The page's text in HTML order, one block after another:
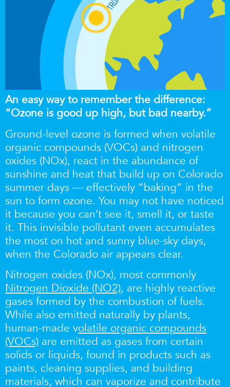
An easy way to remember the difference:
“Ozone is good up high, but bad nearby.”
Ground-level ozone is formed when volatile
organic compounds (VOCs) and nitrogen
oxides (NOx), react in the abundance of
sunshine and heat that build up on Colorado
summer days — effectively “baking” in the
sun to form ozone. You may not have noticed
it because you can’t see it, smell it, or taste
it. This invisible pollutant even accumulates
the most on hot and sunny blue-sky days,
when the Colorado air appears clear.
Nitrogen oxides (NOx), most commonly
Nitrogen Dioxide (NO2), are highly reactive
gases formed by the combustion of fuels.
While also emitted naturally by plants,
human-made volatile organic compounds
(VOCs) are emitted as gases from certain
solids or liquids, found in products such as
paints, cleaning supplies, and building
materials, which can vaporize and contribute